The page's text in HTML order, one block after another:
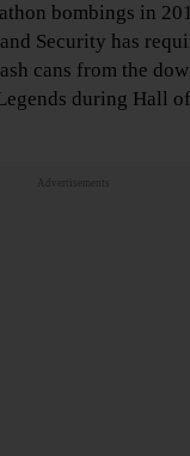
bombings in
Security has
cans from the
during Hall
Advertisements